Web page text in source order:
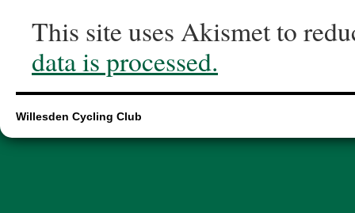
This site uses Akismet to
data is processed.
Willesden Cycling Club